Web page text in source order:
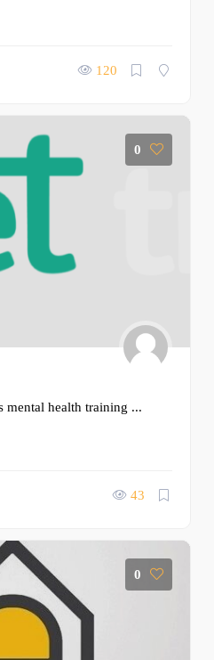
120
0
mental health training ...
43
0